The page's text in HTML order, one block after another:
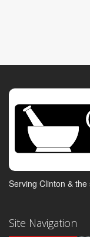
Serving Clinton &
Site Navigation